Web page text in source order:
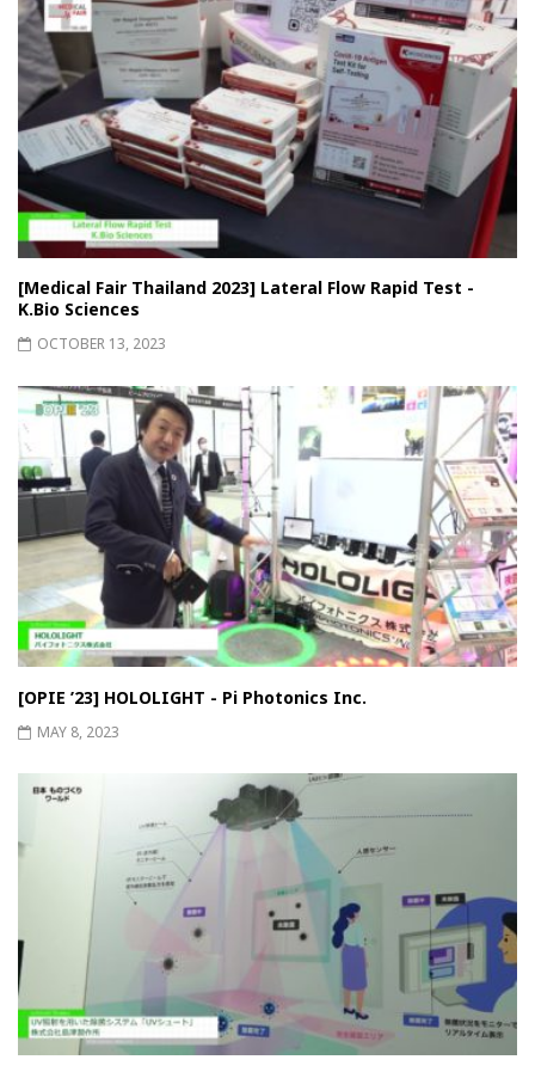
[Medical Fair Thailand 2023] Lateral Flow Rapid Test -
K.Bio Sciences
OCTOBER 13, 2023
[OPIE ’23] HOLOLIGHT - Pi Photonics Inc.
MAY 8, 2023